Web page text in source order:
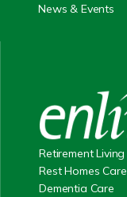
News & Events
Retirement Living
Rest Homes Care
Dementia Care